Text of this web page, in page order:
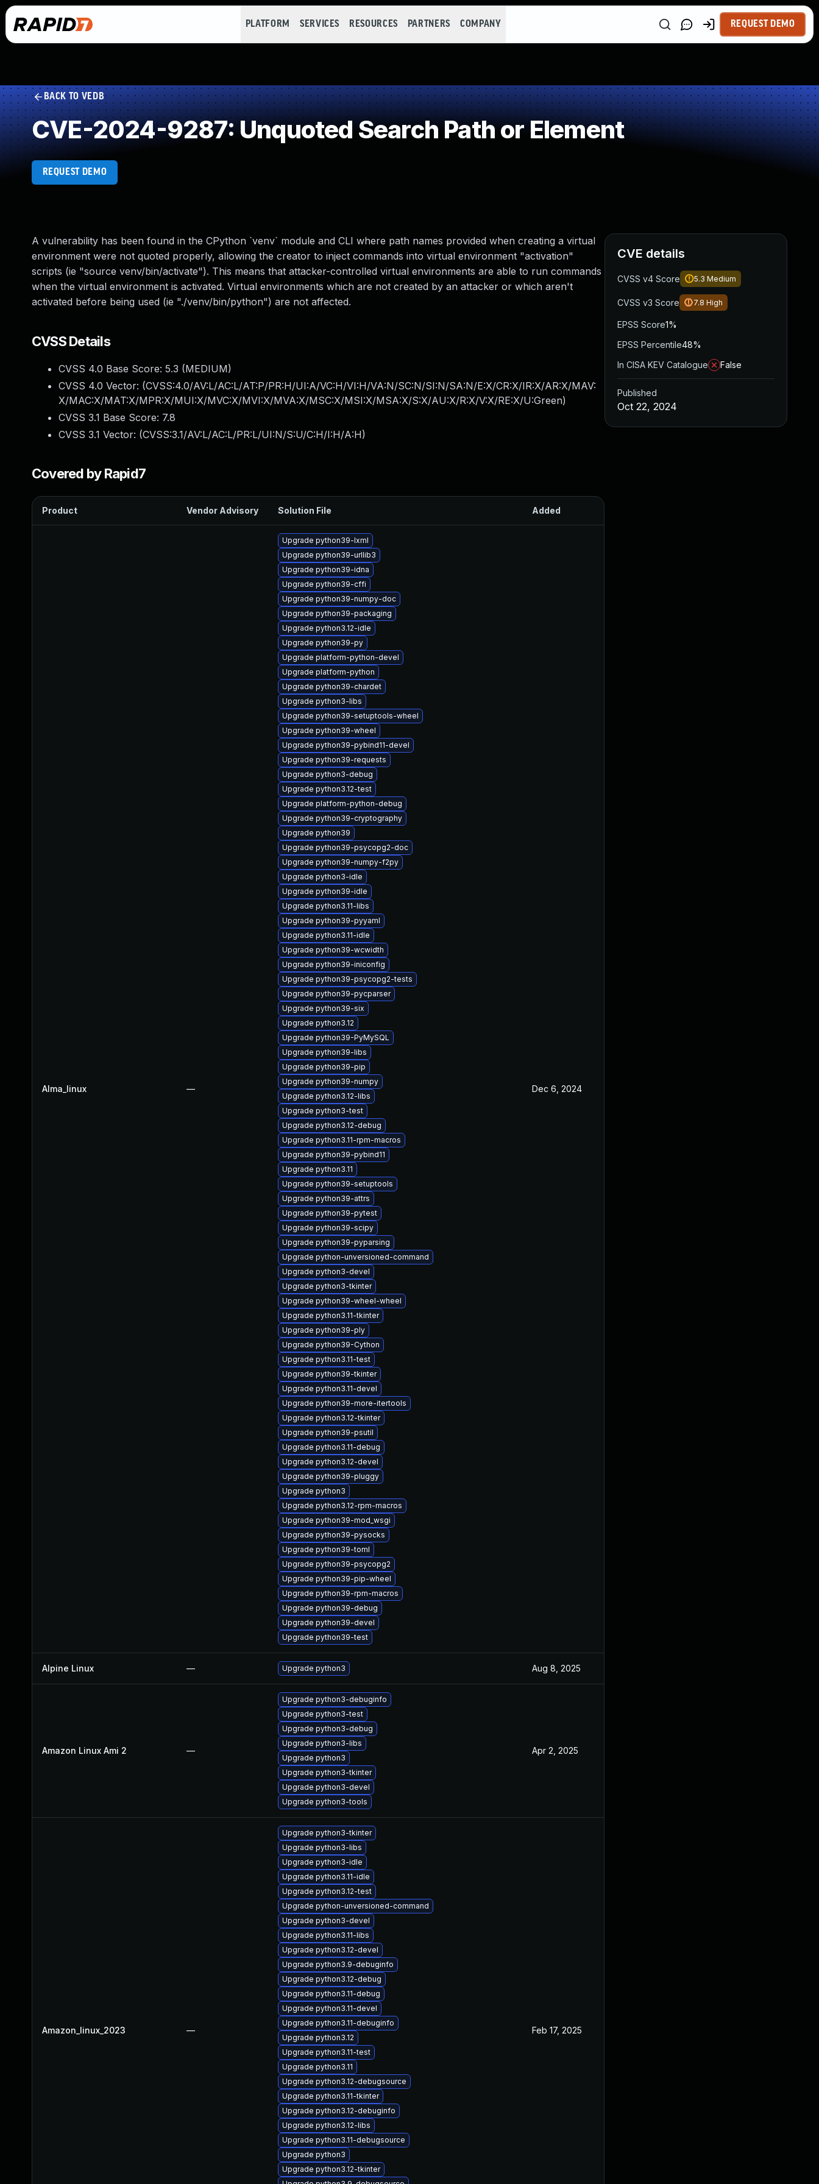
PLATFORM SERVICES RESOURCES PARTNERS COMPANY REQUEST DEMO
BACK TO VEDB
CVE-2024-9287: Unquoted Search Path or Element
REQUEST DEMO
A vulnerability has been found in the CPython `venv` module and CLI where path names provided when creating a virtual
environment were not quoted properly, allowing the creator to inject commands into virtual environment "activation"
scripts (ie "source venv/bin/activate"). This means that attacker-controlled virtual environments are able to run commands
when the virtual environment is activated. Virtual environments which are not created by an attacker or which aren't
activated before being used (ie "./venv/bin/python") are not affected.
CVSS Details
CVSS 4.0 Base Score: 5.3 (MEDIUM)
CVSS 4.0 Vector: (CVSS:4.0/AV:L/AC:L/AT:P/PR:H/UI:A/VC:H/VI:H/VA:N/SC:N/SI:N/SA:N/E:X/CR:X/IR:X/AR:X/MAV:
X/MAC:X/MAT:X/MPR:X/MUI:X/MVC:X/MVI:X/MVA:X/MSC:X/MSI:X/MSA:X/S:X/AU:X/R:X/V:X/RE:X/U:Green)
CVSS 3.1 Base Score: 7.8
CVSS 3.1 Vector: (CVSS:3.1/AV:L/AC:L/PR:L/UI:N/S:U/C:H/I:H/A:H)
Covered by Rapid7
Product Vendor Advisory Solution File Added
Alma_linux —
Upgrade python39-lxml
Upgrade python39-urllib3
Upgrade python39-idna
Upgrade python39-cffi
Upgrade python39-numpy-doc
Upgrade python39-packaging
Upgrade python3.12-idle
Upgrade python39-py
Upgrade platform-python-devel
Upgrade platform-python
Upgrade python39-chardet
Upgrade python3-libs
Upgrade python39-setuptools-wheel
Upgrade python39-wheel
Upgrade python39-pybind11-devel
Upgrade python39-requests
Upgrade python3-debug
Upgrade python3.12-test
Upgrade platform-python-debug
Upgrade python39-cryptography
Upgrade python39
Upgrade python39-psycopg2-doc
Upgrade python39-numpy-f2py
Upgrade python3-idle
Upgrade python39-idle
Upgrade python3.11-libs
Upgrade python39-pyyaml
Upgrade python3.11-idle
Upgrade python39-wcwidth
Upgrade python39-iniconfig
Upgrade python39-psycopg2-tests
Upgrade python39-pycparser
Upgrade python39-six
Upgrade python3.12
Upgrade python39-PyMySQL
Upgrade python39-libs
Upgrade python39-pip
Upgrade python39-numpy
Upgrade python3.12-libs
Upgrade python3-test
Upgrade python3.12-debug
Upgrade python3.11-rpm-macros
Upgrade python39-pybind11
Upgrade python3.11
Upgrade python39-setuptools
Upgrade python39-attrs
Upgrade python39-pytest
Upgrade python39-scipy
Upgrade python39-pyparsing
Upgrade python-unversioned-command
Upgrade python3-devel
Upgrade python3-tkinter
Upgrade python39-wheel-wheel
Upgrade python3.11-tkinter
Upgrade python39-ply
Upgrade python39-Cython
Upgrade python3.11-test
Upgrade python39-tkinter
Upgrade python3.11-devel
Upgrade python39-more-itertools
Upgrade python3.12-tkinter
Upgrade python39-psutil
Upgrade python3.11-debug
Upgrade python3.12-devel
Upgrade python39-pluggy
Upgrade python3
Upgrade python3.12-rpm-macros
Upgrade python39-mod_wsgi
Upgrade python39-pysocks
Upgrade python39-toml
Upgrade python39-psycopg2
Upgrade python39-pip-wheel
Upgrade python39-rpm-macros
Upgrade python39-debug
Upgrade python39-devel
Upgrade python39-test
Dec 6, 2024
Alpine Linux — Upgrade python3 Aug 8, 2025
Amazon Linux Ami 2 —
Upgrade python3-debuginfo
Upgrade python3-test
Upgrade python3-debug
Upgrade python3-libs
Upgrade python3
Upgrade python3-tkinter
Upgrade python3-devel
Upgrade python3-tools
Apr 2, 2025
Amazon_linux_2023 —
Upgrade python3-tkinter
Upgrade python3-libs
Upgrade python3-idle
Upgrade python3.11-idle
Upgrade python3.12-test
Upgrade python-unversioned-command
Upgrade python3-devel
Upgrade python3.11-libs
Upgrade python3.12-devel
Upgrade python3.9-debuginfo
Upgrade python3.12-debug
Upgrade python3.11-debug
Upgrade python3.11-devel
Upgrade python3.11-debuginfo
Upgrade python3.12
Upgrade python3.11-test
Upgrade python3.11
Upgrade python3.12-debugsource
Upgrade python3.11-tkinter
Upgrade python3.12-debuginfo
Upgrade python3.12-libs
Upgrade python3.11-debugsource
Upgrade python3
Upgrade python3.12-tkinter
Feb 17, 2025
CVE details
CVSS v4 Score 5.3 Medium
CVSS v3 Score 7.8 High
EPSS Score1%
EPSS Percentile48%
In CISA KEV Catalogue
False
Published
Oct 22, 2024